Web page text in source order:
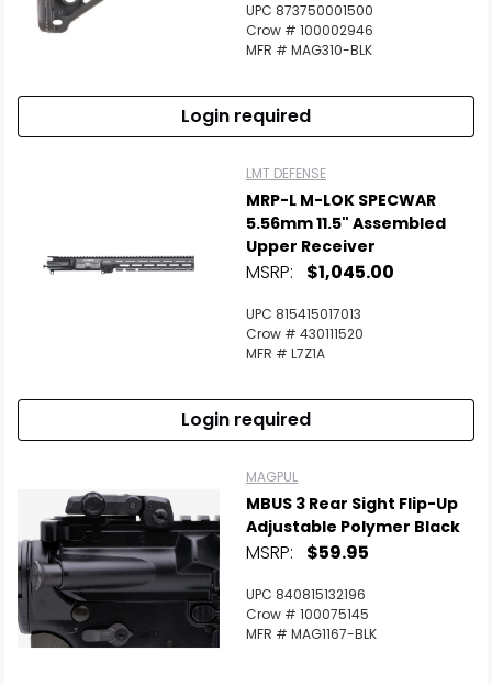
UPC 873750001500
Crow # 100002946
MFR # MAG310-BLK
Login required
LMT DEFENSE
MRP-L M-LOK SPECWAR
5.56mm 11.5" Assembled
Upper Receiver
MSRP: $1,045.00
UPC 815415017013
Crow # 430111520
MFR # L7Z1A
Login required
MAGPUL
MBUS 3 Rear Sight Flip-Up
Adjustable Polymer Black
MSRP: $59.95
UPC 840815132196
Crow # 100075145
MFR # MAG1167-BLK